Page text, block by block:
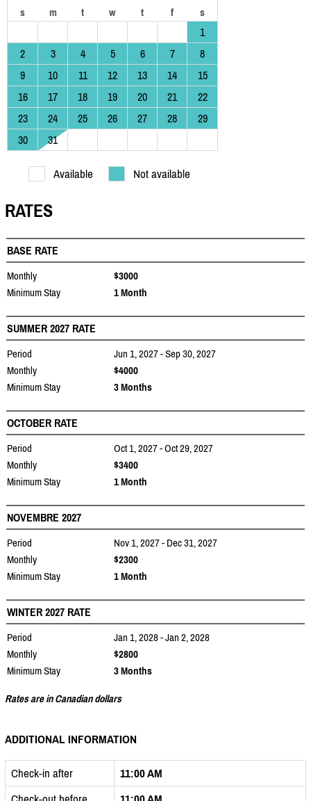
s m t w t f s
1
2
3 4 5 6 7
8
9
10 11 12 13 14
15
16
17 18 19 20 21
22
23
24 25 26 27 28
29
30
31
Available Not available
RATES
BASE RATE
Monthly
$3000
Minimum Stay
1 Month
SUMMER 2027 RATE
Period
Jun 1, 2027 - Sep 30, 2027
Monthly
$4000
Minimum Stay
3 Months
OCTOBER RATE
Period
Oct 1, 2027 - Oct 29, 2027
Monthly
$3400
Minimum Stay
1 Month
NOVEMBRE 2027
Period
Nov 1, 2027 - Dec 31, 2027
Monthly
$2300
Minimum Stay
1 Month
WINTER 2027 RATE
Period
Jan 1, 2028 - Jan 2, 2028
Monthly
$2800
Minimum Stay
3 Months
Rates are in Canadian dollars
ADDITIONAL INFORMATION
Check-in after
11:00 AM